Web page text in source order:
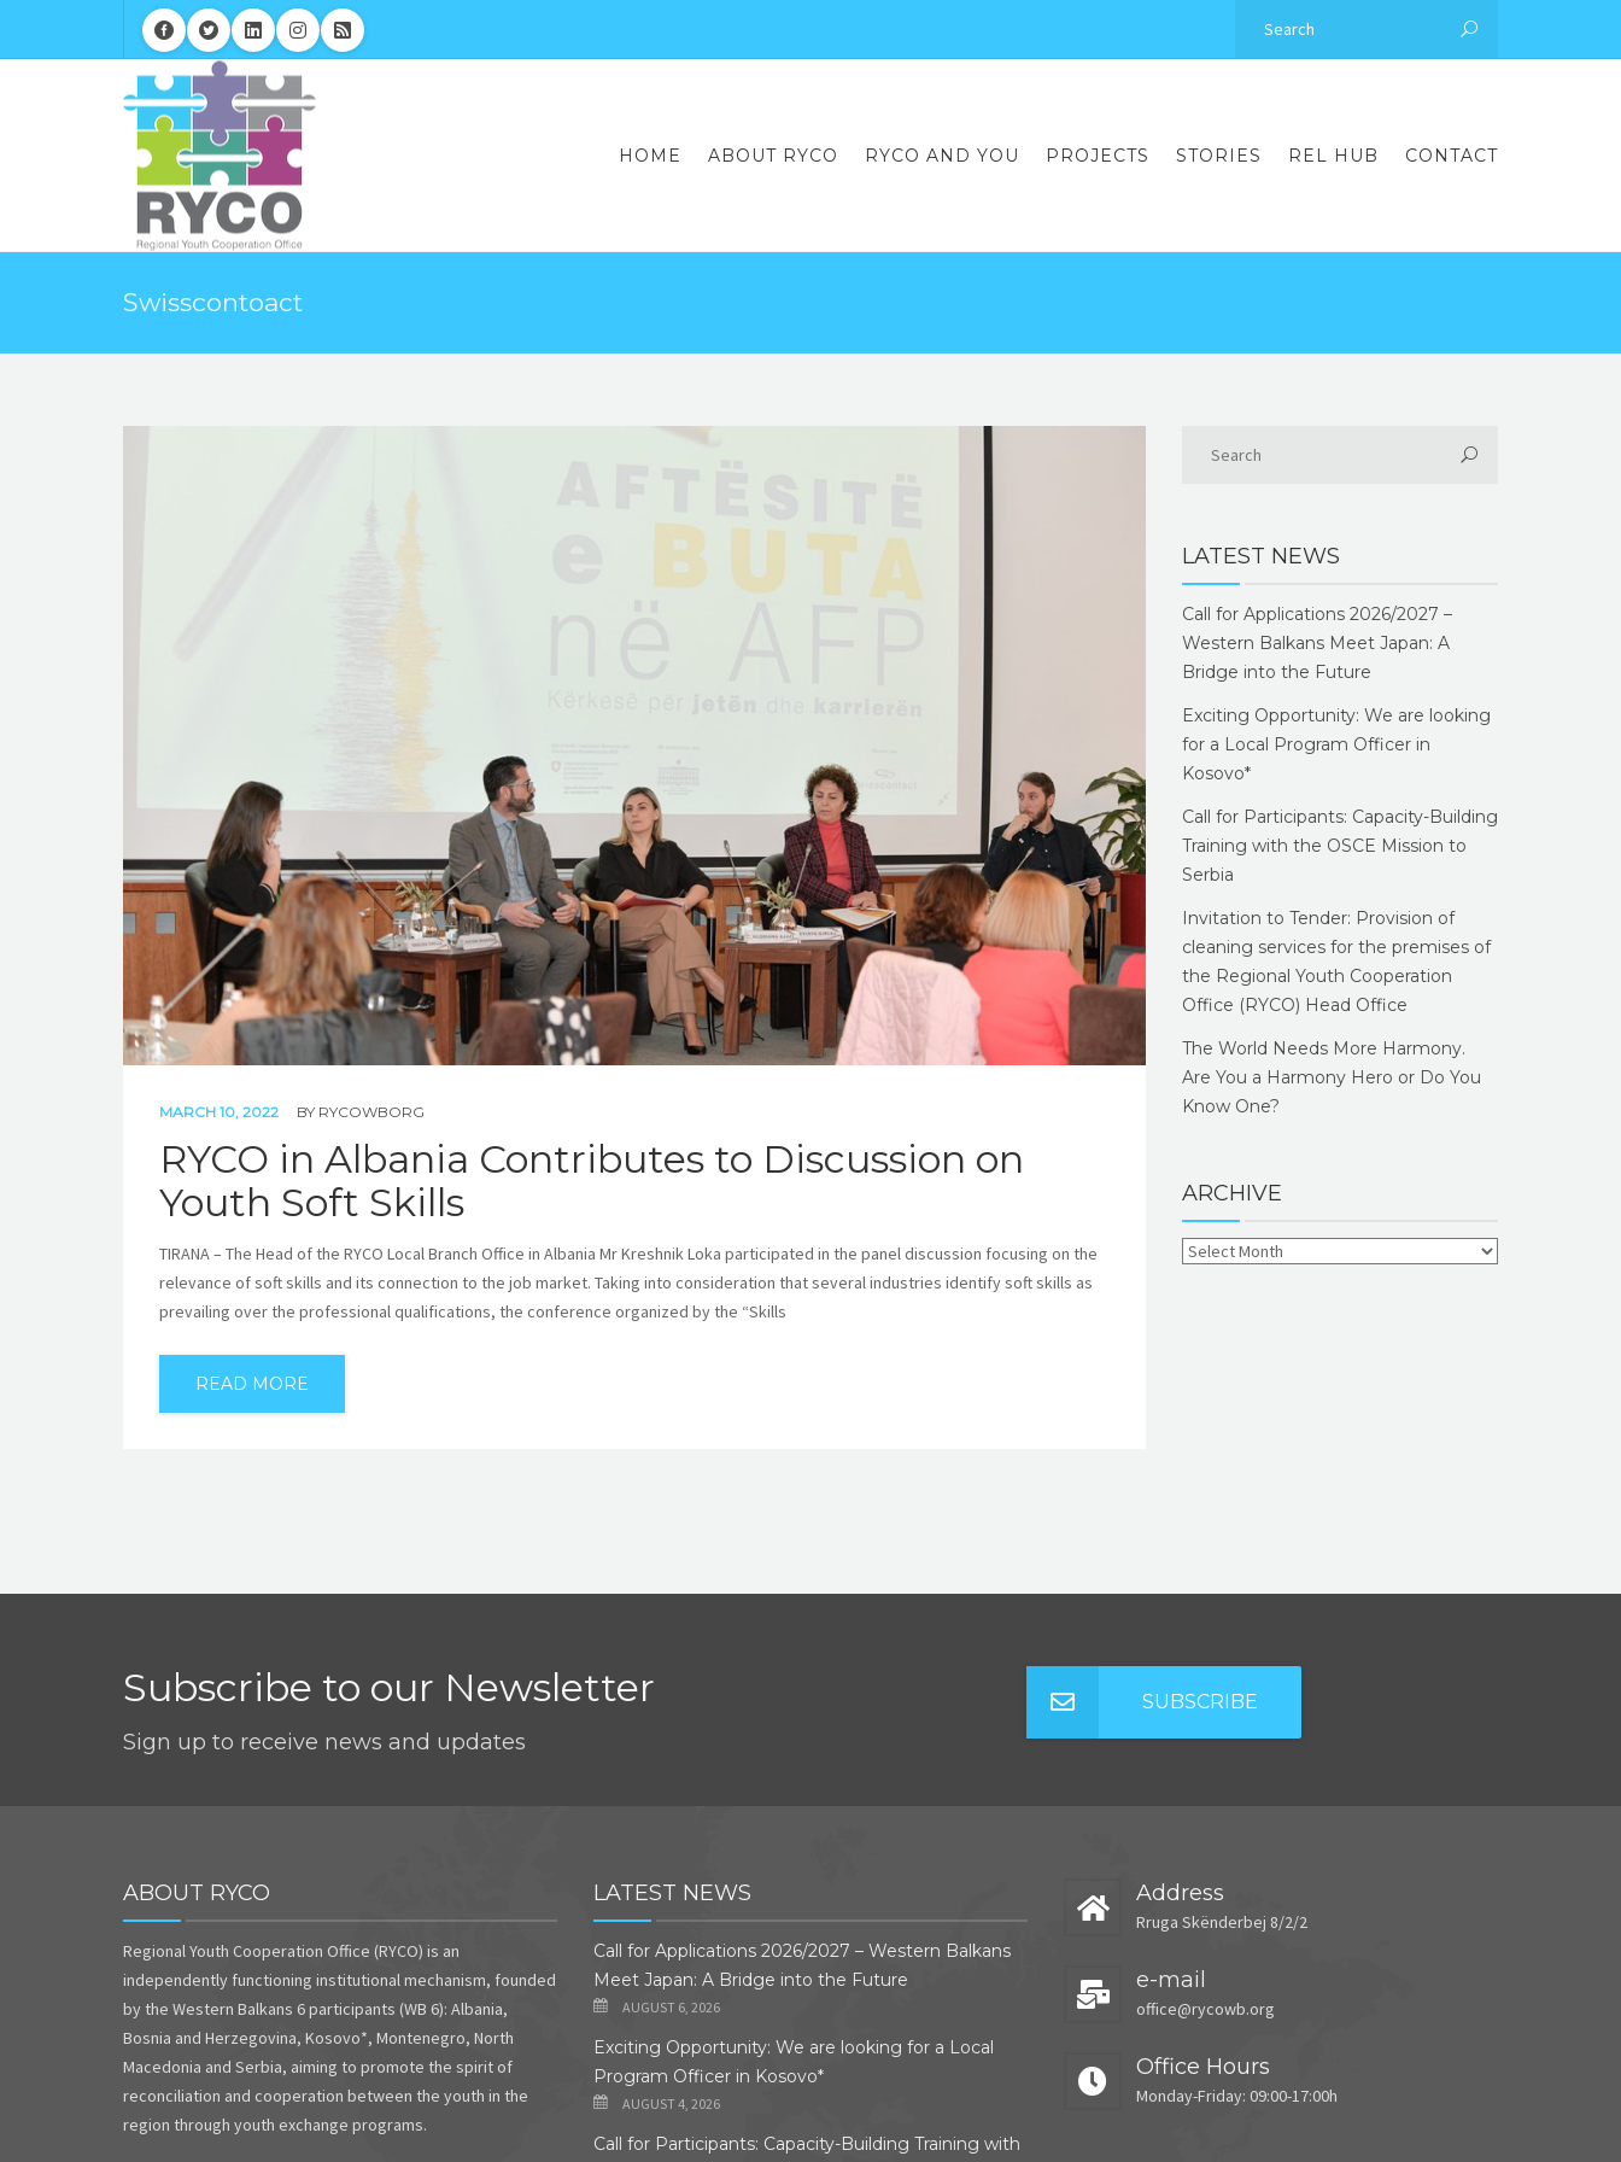
HOME ABOUT RYCO RYCO AND YOU PROJECTS STORIES REL HUB CONTACT
Swisscontoact
MARCH 10, 2022 BY RYCOWBORG
RYCO in Albania Contributes to Discussion on
Youth Soft Skills
TIRANA – The Head of the RYCO Local Branch Office in Albania Mr Kreshnik Loka participated in the panel discussion focusing on the
relevance of soft skills and its connection to the job market. Taking into consideration that several industries identify soft skills as
prevailing over the professional qualifications, the conference organized by the “Skills
READ MORE
LATEST NEWS
Call for Applications 2026/2027 –
Western Balkans Meet Japan: A
Bridge into the Future
Exciting Opportunity: We are looking
for a Local Program Officer in
Kosovo*
Call for Participants: Capacity-Building
Training with the OSCE Mission to
Serbia
Invitation to Tender: Provision of
cleaning services for the premises of
the Regional Youth Cooperation
Office (RYCO) Head Office
The World Needs More Harmony.
Are You a Harmony Hero or Do You
Know One?
ARCHIVE
Subscribe to our Newsletter
Sign up to receive news and updates
SUBSCRIBE
ABOUT RYCO
Regional Youth Cooperation Office (RYCO) is an
independently functioning institutional mechanism, founded
by the Western Balkans 6 participants (WB 6): Albania,
Bosnia and Herzegovina, Kosovo*, Montenegro, North
Macedonia and Serbia, aiming to promote the spirit of
reconciliation and cooperation between the youth in the
region through youth exchange programs.
LATEST NEWS
Call for Applications 2026/2027 – Western Balkans
Meet Japan: A Bridge into the Future
AUGUST 6, 2026
Exciting Opportunity: We are looking for a Local
Program Officer in Kosovo*
AUGUST 4, 2026
Call for Participants: Capacity-Building Training with
Address
Rruga Skënderbej 8/2/2
e-mail
office@rycowb.org
Office Hours
Monday-Friday: 09:00-17:00h